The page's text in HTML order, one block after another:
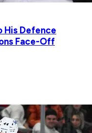
His Defence
Face-Off